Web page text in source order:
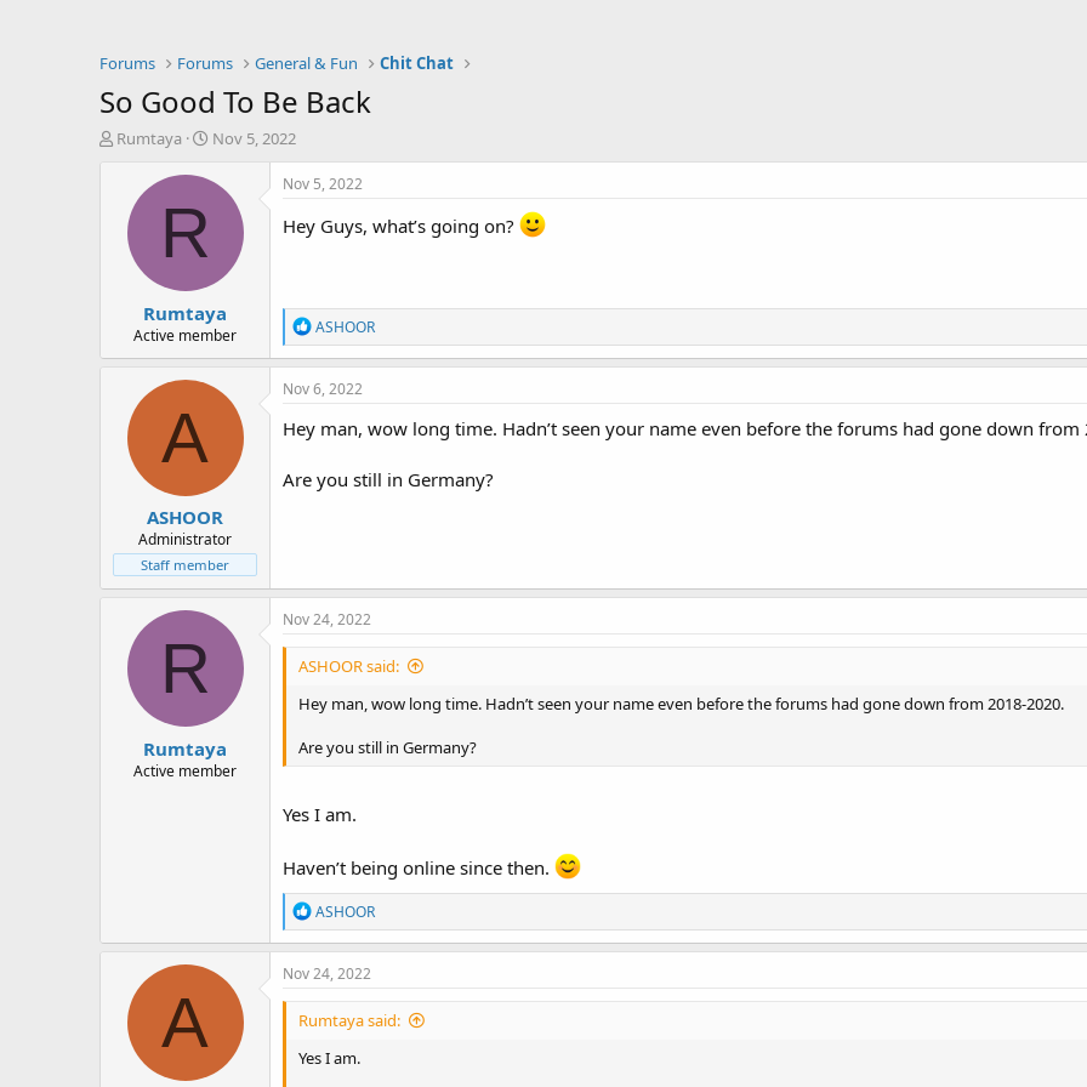
Forums Forums General & Fun Chit Chat
So Good To Be Back
T
t
Rumtaya
S
a
t
e
Nov 5, 2022
R
Rumtaya
Active member
Nov 5, 2022
Hey Guys, what’s going on?
R
e
a
c
i
o
s
ASHOOR
A
ASHOOR
Administrator
Staff member
Nov 6, 2022
Hey man, wow long time. Hadn’t seen your name even before the forums had gone down from
Are you still in Germany?
R
Rumtaya
Active member
Nov 24, 2022
ASHOOR said:
Hey man, wow long time. Hadn’t seen your name even before the forums had gone down from 2018-2020.
Are you still in Germany?
Yes I am.
Haven’t being online since then.
R
e
a
c
o
s
ASHOOR
A
Nov 24, 2022
Rumtaya said:
Yes I am.